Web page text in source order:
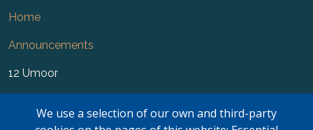
Home
Announcements
12 Umoor
We use a selection of our own and third-party